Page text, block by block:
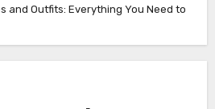
and Outfits: Everything You Need to